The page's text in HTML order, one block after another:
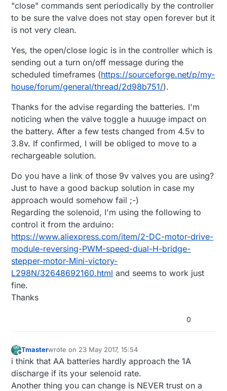
"close" commands sent periodically by the controller
to be sure the valve does not stay open forever but it
is not very clean.
Yes, the open/close logic is in the controller which is
sending out a turn on/off message during the
scheduled timeframes (https://sourceforge.net/p/my-
house/forum/general/thread/2d98b751/).
Thanks for the advise regarding the batteries. I'm
noticing when the valve toggle a huuuge impact on
the battery. After a few tests changed from 4.5v to
3.8v. If confirmed, I will be obliged to move to a
rechargeable solution.
Do you have a link of those 9v valves you are using?
Just to have a good backup solution in case my
approach would somehow fail ;-)
Regarding the solenoid, I'm using the following to
control it from the arduino:
https://www.aliexpress.com/item/2-DC-motor-drive-
module-reversing-PWM-speed-dual-H-bridge-
stepper-motor-Mini-victory-
L298N/32648692160.html and seems to work just
fine.
Thanks
0
Offline
Tmasterwrote on 23 May 2017, 15:54
last edited by Tmaster
i think that AA batteries hardly approach the 1A
discharge if its your selenoid rate.
Another thing you can change is NEVER trust on a